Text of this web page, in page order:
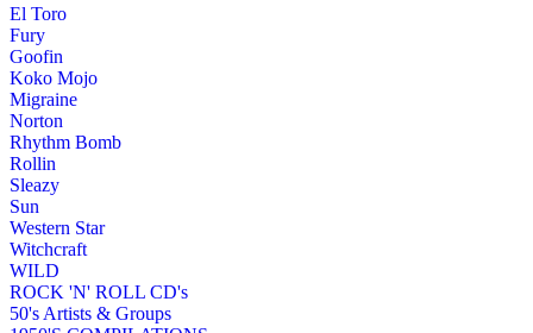
El Toro
Fury
Goofin
Koko Mojo
Migraine
Norton
Rhythm Bomb
Rollin
Sleazy
Sun
Western Star
Witchcraft
WILD
ROCK 'N' ROLL CD's
50's Artists & Groups